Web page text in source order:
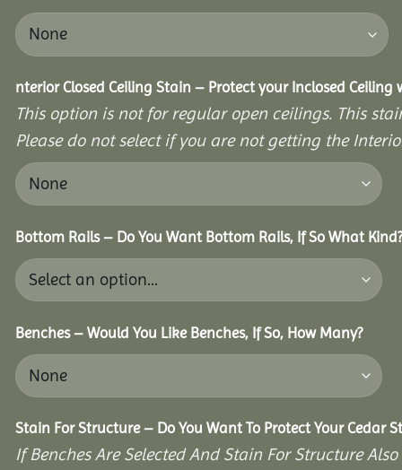
nterior Closed Ceiling Stain – Protect your Inclosed
This option is not for regular open ceilings. This
Please do not select if you are not getting the
Bottom Rails – Do You Want Bottom Rails, If So What
Benches – Would You Like Benches, If So, How Many?
Stain For Structure – Do You Want To Protect Your Cedar
If Benches Are Selected And Stain For Structure